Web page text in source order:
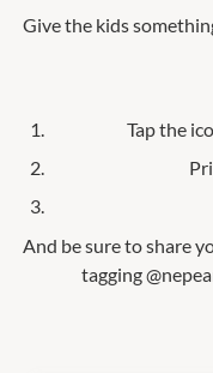
Give the kids
Tap the
And be sure to share
tagging